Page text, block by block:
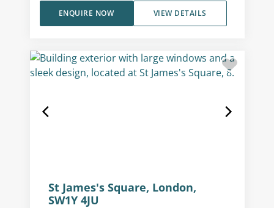
VIEW DETAILS
ENQUIRE NOW
St James's Square, London,
SW1Y 4JU